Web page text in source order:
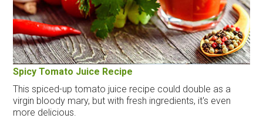
Spicy Tomato Juice Recipe
This spiced-up tomato juice recipe could double as a
virgin bloody mary, but with fresh ingredients, it's even
more delicious.